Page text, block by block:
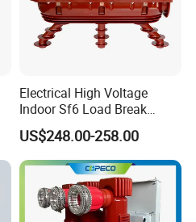
Electrical High Voltage
Indoor Sf6 Load Break
Switch
US$248.00-258.00